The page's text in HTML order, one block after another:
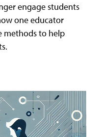
engage students
one educator
methods to help